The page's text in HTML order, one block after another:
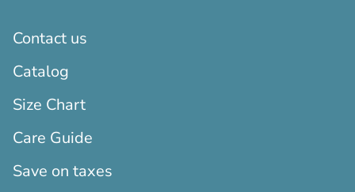
Contact us
Catalog
Size Chart
Care Guide
Save on taxes